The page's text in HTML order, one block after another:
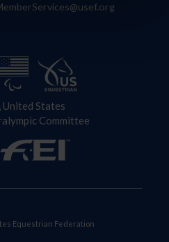
United States
Committee
Equestrian Federation